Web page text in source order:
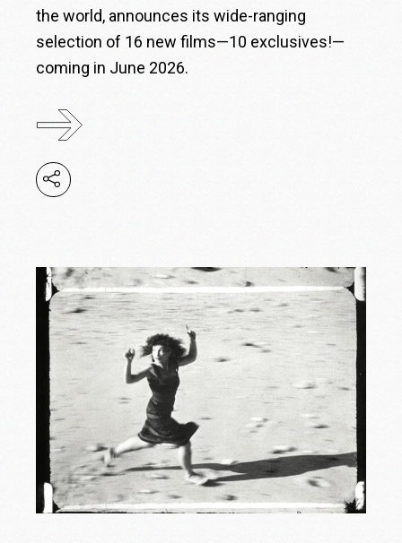
the world, announces its wide-ranging
selection of 16 new films—10 exclusives!—
coming in June 2026.